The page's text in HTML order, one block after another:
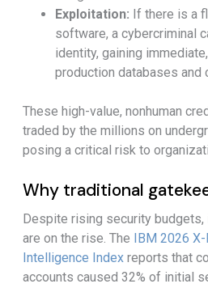
Exploitation: If there is a
software, a cybercriminal
identity, gaining
production databases and
These high-value, nonhuman
traded by the millions on
posing a critical risk to
Why traditional
Despite rising security
are on the rise. The
IBM 2026
Intelligence Index reports that
accounts caused 32% of initial